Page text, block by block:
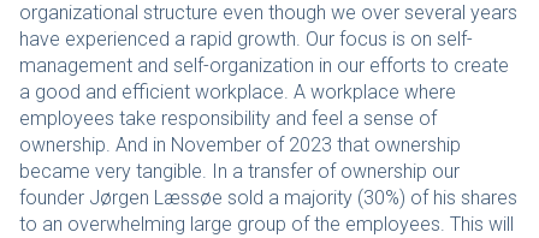
organizational structure even though we over several years
have experienced a rapid growth. Our focus is on self-
management and self-organization in our efforts to create
a good and efficient workplace. A workplace where
employees take responsibility and feel a sense of
ownership. And in November of 2023 that ownership
became very tangible. In a transfer of ownership our
founder Jørgen Læssøe sold a majority (30%) of his shares
to an overwhelming large group of the employees. This will